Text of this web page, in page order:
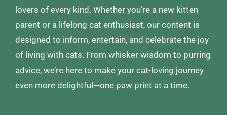
lovers of every kind. Whether you’re a new kitten
parent or a lifelong cat enthusiast, our content is
designed to inform, entertain, and celebrate the joy
of living with cats. From whisker wisdom to purring
advice, we’re here to make your cat-loving journey
even more delightful—one paw print at a time.